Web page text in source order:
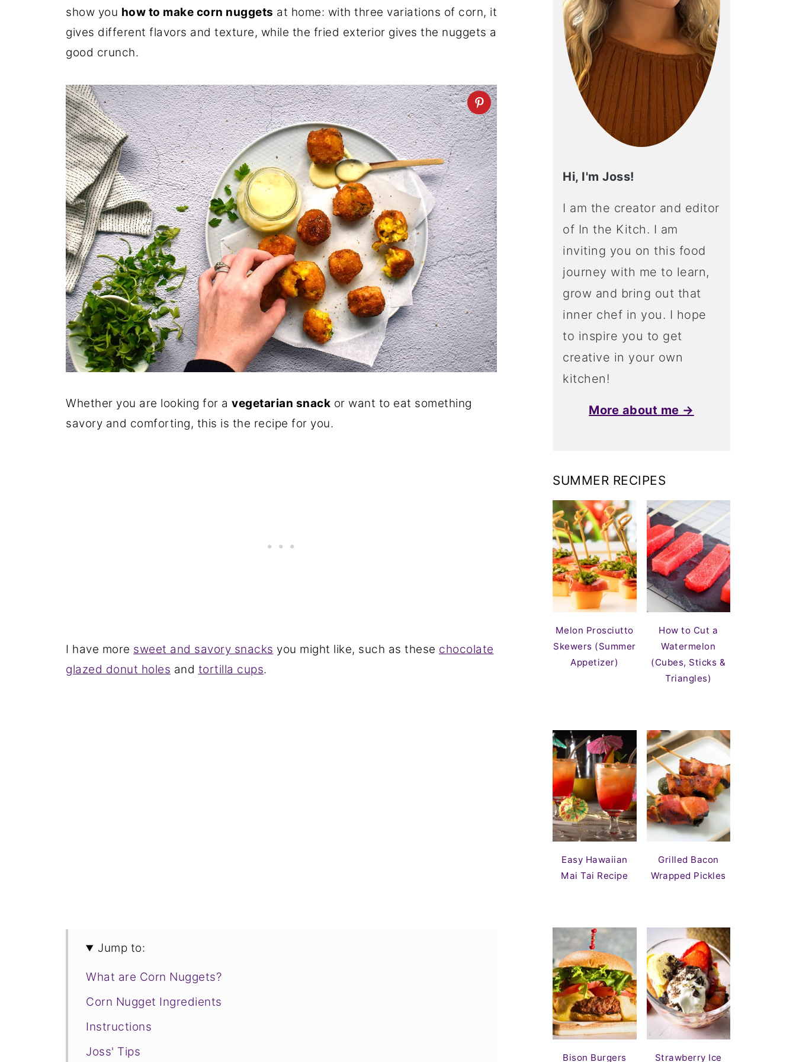
show you how to make corn nuggets at home: with three variations of corn, it
gives different flavors and texture, while the fried exterior gives the nuggets a
good crunch.
Whether you are looking for a vegetarian snack or want to eat something
savory and comforting, this is the recipe for you.
I have more sweet and savory snacks you might like, such as these chocolate
glazed donut holes and tortilla cups.
Jump to:
What are Corn Nuggets?
Corn Nugget Ingredients
Instructions
Joss' Tips
Hi, I'm Joss!
I am the creator and editor
of In the Kitch. I am
inviting you on this food
journey with me to learn,
grow and bring out that
inner chef in you. I hope
to inspire you to get
creative in your own
kitchen!
More about me →
SUMMER RECIPES
Melon Prosciutto
Skewers (Summer
Appetizer)
How to Cut a
Watermelon
(Cubes, Sticks &
Triangles)
Easy Hawaiian
Mai Tai Recipe
Grilled Bacon
Wrapped Pickles
Bison Burgers
Strawberry Ice